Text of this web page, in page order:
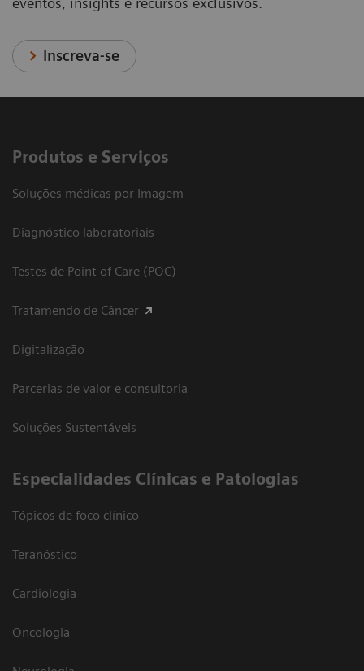
Inscreva-se
Produtos e Serviços
Soluções médicas por Imagem
Diagnóstico laboratoriais
Testes de Point of Care (POC)
Tratamendo de Câncer
Digitalização
Parcerias de valor e consultoria
Soluções Sustentáveis
​Especialidades Clínicas e Patologias
Tópicos de foco clínico
Teranóstico
Cardiologia
Oncologia